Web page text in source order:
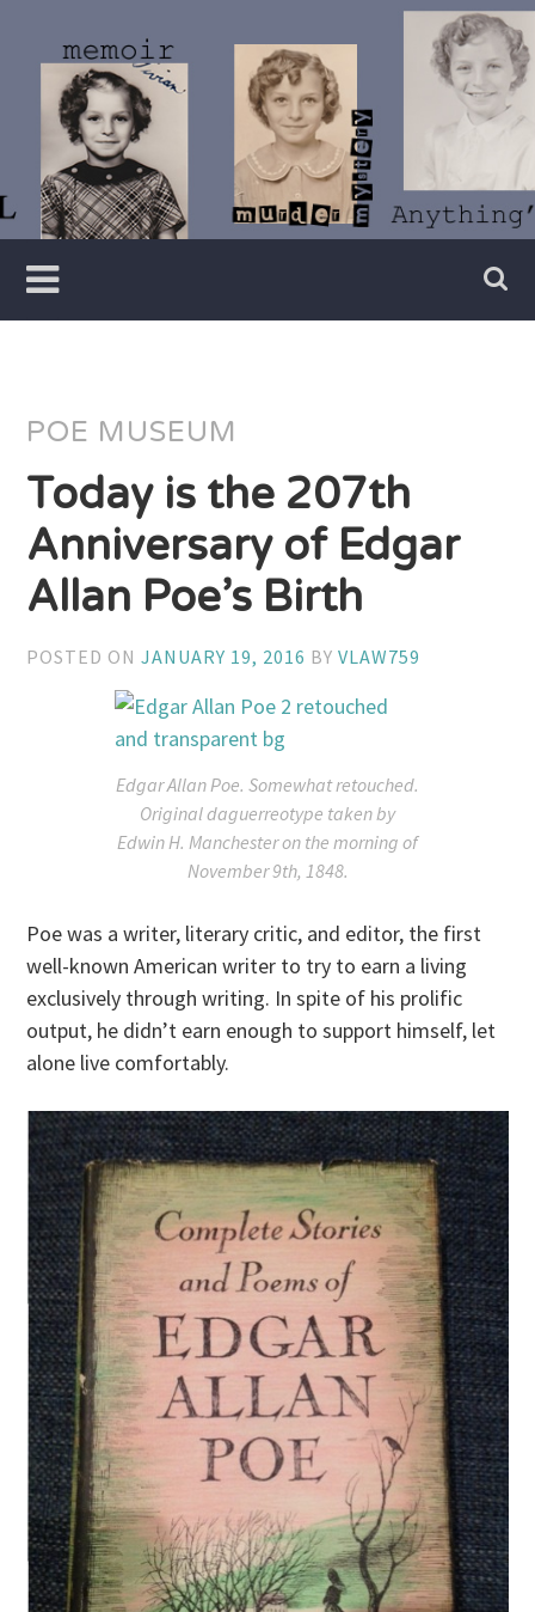
content
Vivian
Lawry
Writer
POE MUSEUM
Today is the 207th
Anniversary of Edgar
Allan Poe’s Birth
POSTED ONJANUARY 19, 2016 BYVLAW759
Edgar Allan Poe. Somewhat retouched.
Original daguerreotype taken by
Edwin H. Manchester on the morning of
November 9th, 1848.
Poe was a writer, literary critic, and editor, the first
well-known American writer to try to earn a living
exclusively through writing. In spite of his prolific
output, he didn’t earn enough to support himself, let
alone live comfortably.